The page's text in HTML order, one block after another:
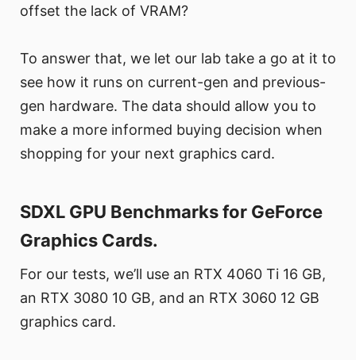
offset the lack of VRAM?
To answer that, we let our lab take a go at it to
see how it runs on current-gen and previous-
gen hardware. The data should allow you to
make a more informed buying decision when
shopping for your next graphics card.
SDXL GPU Benchmarks for GeForce
Graphics Cards.
For our tests, we’ll use an RTX 4060 Ti 16 GB,
an RTX 3080 10 GB, and an RTX 3060 12 GB
graphics card.